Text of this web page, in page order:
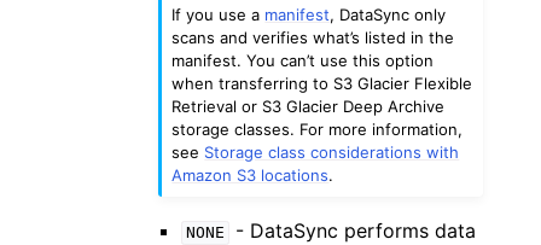
If you use a manifest, DataSync only
scans and verifies what’s listed in the
manifest. You can’t use this option
when transferring to S3 Glacier Flexible
Retrieval or S3 Glacier Deep Archive
storage classes. For more information,
see Storage class considerations with
Amazon S3 locations.
NONE
- DataSync performs data